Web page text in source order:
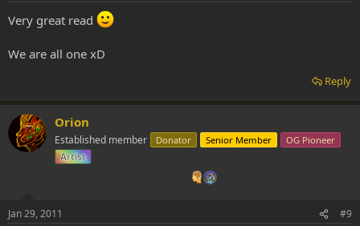
Very great read
We are all one xD
Reply
Orion
Established member Donator Senior Member
OG Pioneer
Artist
Jan 29, 2011 #9